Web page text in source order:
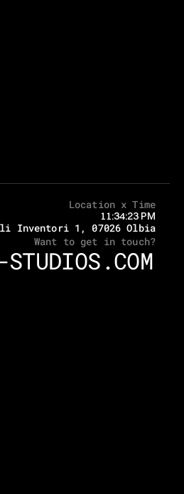
Location x Time
11:34:23 PM
Inventori 1, 07026 Olbia
Want to get in touch?
STUDIOS.COM